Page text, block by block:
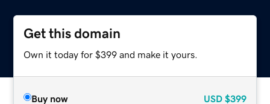
Get this domain
Own it today for $399 and make it yours.
Buy now USD $399